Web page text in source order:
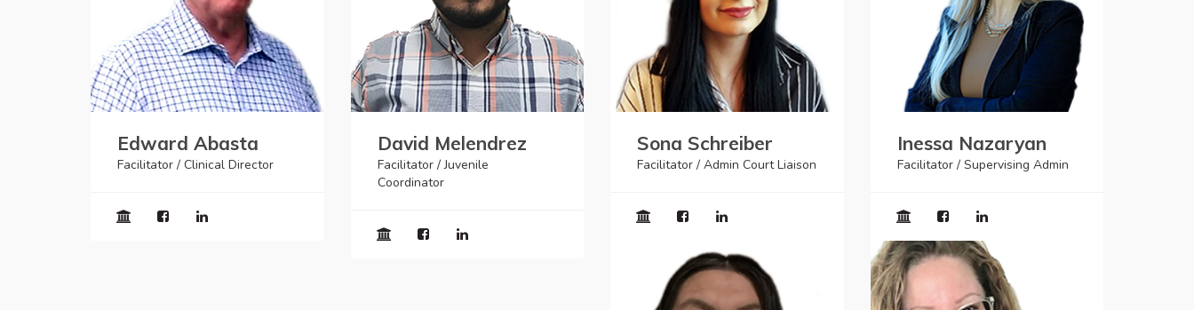
Edward Abasta
Facilitator / Clinical Director
David Melendrez
Facilitator / Juvenile
Coordinator
Sona Schreiber
Facilitator / Admin Court Liaison
Inessa Nazaryan
Facilitator / Supervising Admin